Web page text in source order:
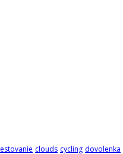
clouds cycling dovolenka